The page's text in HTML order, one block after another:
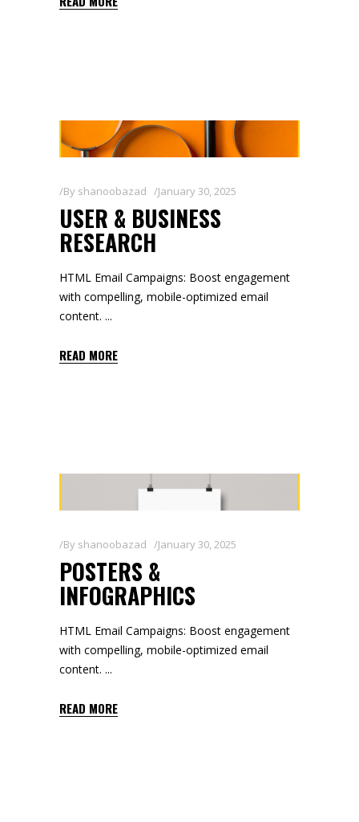
By shanoobazad January 30, 2025
USER & BUSINESS
RESEARCH
HTML Email Campaigns: Boost engagement
with compelling, mobile-optimized email
content.
READ MORE
By shanoobazad January 30, 2025
POSTERS &
INFOGRAPHICS
HTML Email Campaigns: Boost engagement
with compelling, mobile-optimized email
content.
READ MORE